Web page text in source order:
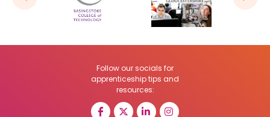
Follow our socials for
apprenticeship tips and
resources: